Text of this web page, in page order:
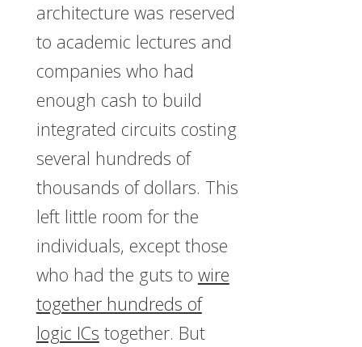
architecture was reserved
to academic lectures and
companies who had
enough cash to build
integrated circuits costing
several hundreds of
thousands of dollars. This
left little room for the
individuals, except those
who had the guts to wire
together hundreds of
logic ICs together. But